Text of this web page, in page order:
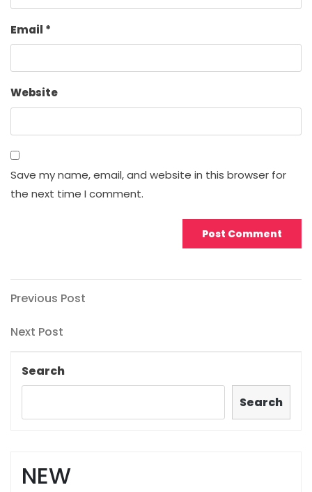
Email *
Website
Save my name, email, and website in this browser for
the next time I comment.
Post
navigation
Previous
Previous Post
Next
Next Post
Search
Search
NEW